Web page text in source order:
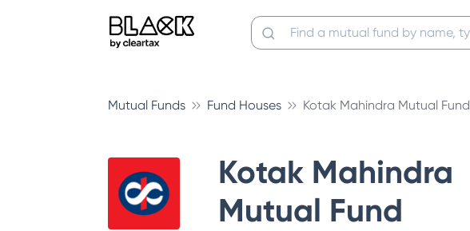
Mutual Funds Fund Houses Kotak Mahindra Mutual Fund
Kotak Mahindra
Mutual Fund